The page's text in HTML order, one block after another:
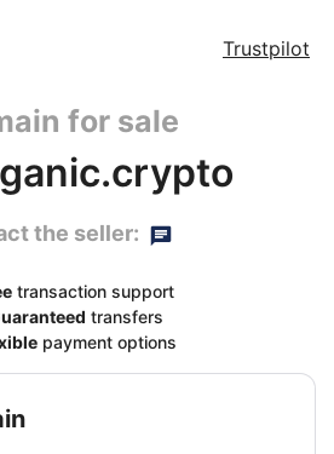
Trustpilot
for sale
the seller:
transaction support
transfers
payment options